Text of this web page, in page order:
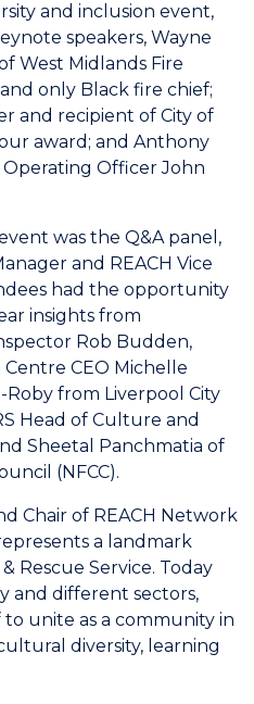
and inclusion event,
speakers, Wayne
West Midlands Fire
only Black fire chief;
and recipient of City of
award; and Anthony
Officer John
was the Q&A panel,
and REACH Vice
had the opportunity
insights from
Rob Budden,
CEO Michelle
from Liverpool City
Head of Culture and
Sheetal Panchmatia of
(NFCC).
Chair of REACH Network
a landmark
Rescue Service. Today
and different sectors,
unite as a community in
diversity, learning